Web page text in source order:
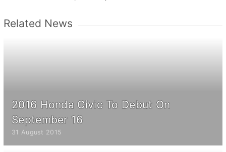
Related News
2016 Honda Civic To Debut On
September 16
31 August 2015